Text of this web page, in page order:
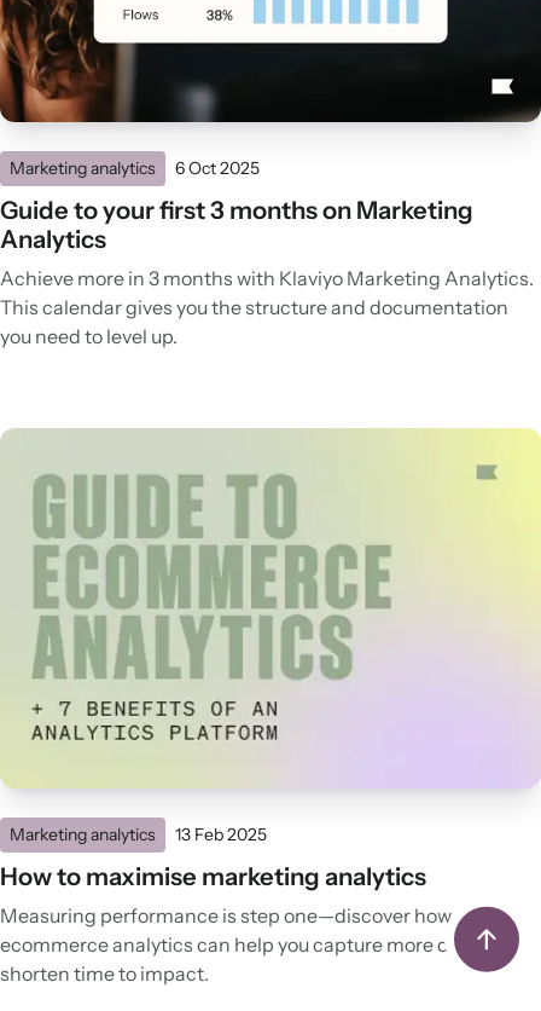
Marketing analytics 6 Oct 2025
Guide to your first 3 months on Marketing
Analytics
Achieve more in 3 months with Klaviyo Marketing Analytics.
This calendar gives you the structure and documentation
you need to level up.
Marketing analytics 13 Feb 2025
How to maximise marketing analytics
Measuring performance is step one—discover how
ecommerce analytics can help you capture more data and
shorten time to impact.